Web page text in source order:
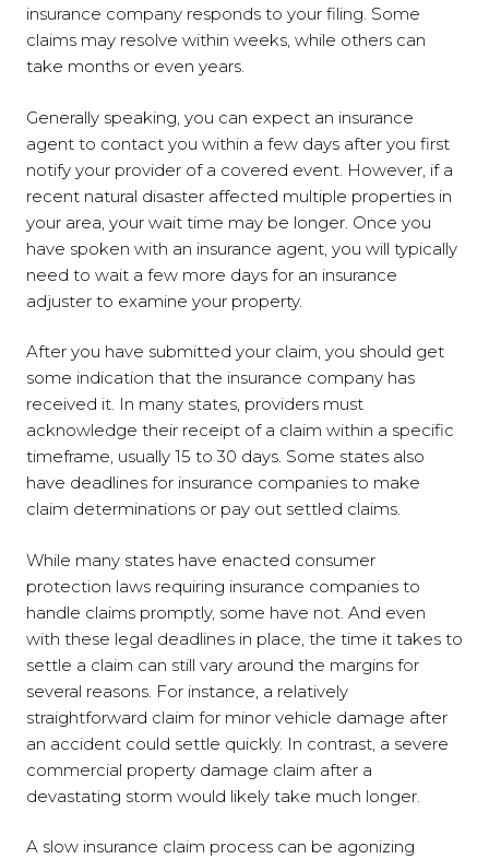
insurance company responds to your filing. Some
claims may resolve within weeks, while others can
take months or even years.
Generally speaking, you can expect an insurance
agent to contact you within a few days after you first
notify your provider of a covered event. However, if a
recent natural disaster affected multiple properties in
your area, your wait time may be longer. Once you
have spoken with an insurance agent, you will typically
need to wait a few more days for an insurance
adjuster to examine your property.
After you have submitted your claim, you should get
some indication that the insurance company has
received it. In many states, providers must
acknowledge their receipt of a claim within a specific
timeframe, usually 15 to 30 days. Some states also
have deadlines for insurance companies to make
claim determinations or pay out settled claims.
While many states have enacted consumer
protection laws requiring insurance companies to
handle claims promptly, some have not. And even
with these legal deadlines in place, the time it takes to
settle a claim can still vary around the margins for
several reasons. For instance, a relatively
straightforward claim for minor vehicle damage after
an accident could settle quickly. In contrast, a severe
commercial property damage claim after a
devastating storm would likely take much longer.
A slow insurance claim process can be agonizing